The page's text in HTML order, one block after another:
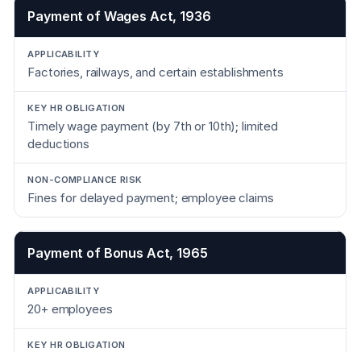
Payment of Wages Act, 1936
Factories, railways, and certain establishments
Timely wage payment (by 7th or 10th); limited
deductions
Fines for delayed payment; employee claims
Payment of Bonus Act, 1965
20+ employees